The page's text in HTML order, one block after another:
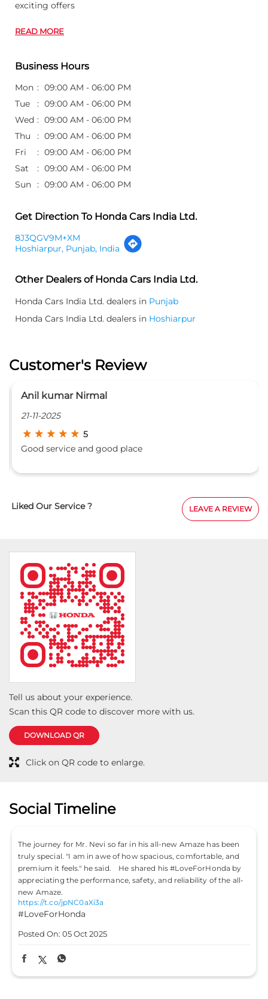
exciting offers
READ MORE
Business Hours
Mon
09:00 AM - 06:00 PM
Tue
09:00 AM - 06:00 PM
Wed
09:00 AM - 06:00 PM
Thu
09:00 AM - 06:00 PM
Fri
09:00 AM - 06:00 PM
Sat
09:00 AM - 06:00 PM
Sun
09:00 AM - 06:00 PM
Get Direction To Honda Cars India Ltd.
8J3QGV9M+XM
Hoshiarpur, Punjab, India
Other Dealers of Honda Cars India Ltd.
Honda Cars India Ltd. dealers in Punjab
Honda Cars India Ltd. dealers in Hoshiarpur
Customer's Review
Anil kumar Nirmal
21-11-2025
5
Good service and good place
Liked Our Service ? LEAVE A REVIEW
Tell us about your experience.
Scan this QR code to discover more with us.
DOWNLOAD QR
Click on QR code to enlarge.
Social Timeline
so far in his all-new Amaze has been
awe of how spacious, comfortable, and
said. He shared his #LoveForHonda by
safety, and reliability of the all-
2025
Don’t just drive to
#LifeIsASport with the
#HondaCars
https://t.co/